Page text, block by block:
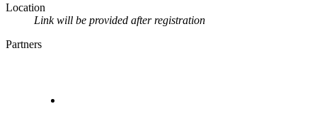
Location
Link will be provided after registration
Partners